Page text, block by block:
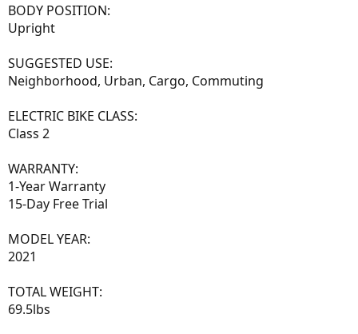
BODY POSITION:
Upright
SUGGESTED USE:
Neighborhood, Urban, Cargo, Commuting
ELECTRIC BIKE CLASS:
Class 2
WARRANTY:
1-Year Warranty
15-Day Free Trial
MODEL YEAR:
2021
TOTAL WEIGHT:
69.5lbs